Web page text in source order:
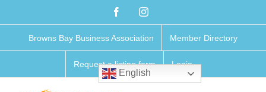
content
FacebookInstagram
Browns Bay Business Association Member Directory
Request a listing form Login
English